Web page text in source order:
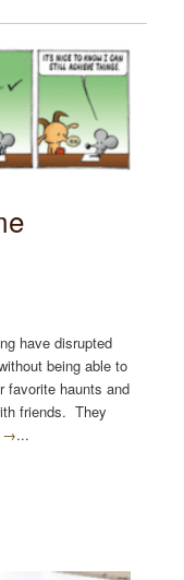
have disrupted
being able to
favorite haunts and
friends. They
→...